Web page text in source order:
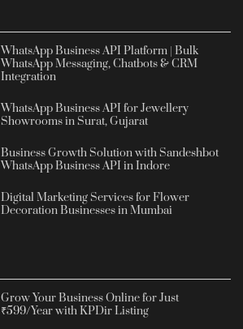
WhatsApp Business API Platform | Bulk
WhatsApp Messaging, Chatbots & CRM
Integration
WhatsApp Business API for Jewellery
Showrooms in Surat, Gujarat
Business Growth Solution with Sandeshbot
WhatsApp Business API in Indore
Digital Marketing Services for Flower
Decoration Businesses in Mumbai
Grow Your Business Online for Just
₹599/Year with KPDir Listing